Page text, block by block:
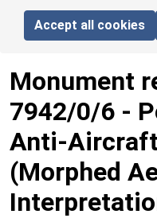
Accept all cookies
Monument
7942/0/6 -
Anti-
(Morphed